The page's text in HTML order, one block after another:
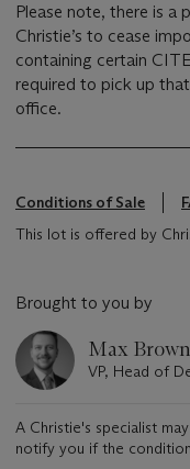
Please note, there is a
Christie’s to cease
containing certain
required to pick up
office.
Conditions of Sale
This lot is offered by
Brought to you by
Max
VP, Head of
A Christie's specialist
notify you if the